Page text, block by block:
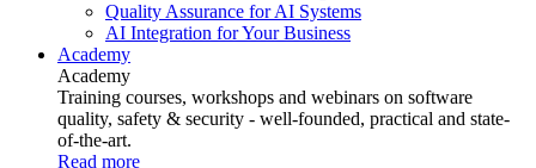
Quality Assurance for AI Systems
AI Integration for Your Business
Academy
Academy
Training courses, workshops and webinars on software
quality, safety & security - well-founded, practical and state-
of-the-art.
Read more